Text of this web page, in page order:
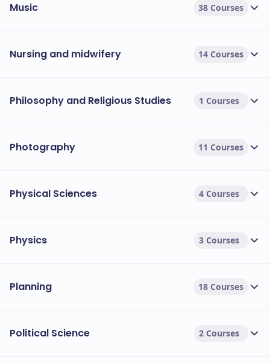
Music 38 Courses
Nursing and midwifery 14 Courses
Philosophy and Religious Studies 1 Courses
Photography 11 Courses
Physical Sciences 4 Courses
Physics 3 Courses
Planning 18 Courses
Political Science 2 Courses